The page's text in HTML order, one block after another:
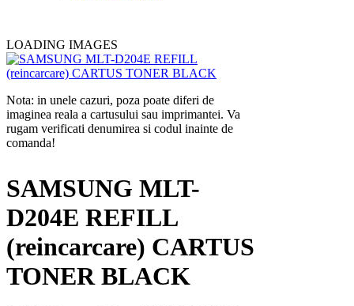
LOADING IMAGES
Nota: in unele cazuri, poza poate diferi de
imaginea reala a cartusului sau imprimantei. Va
rugam verificati denumirea si codul inainte de
comanda!
SAMSUNG MLT-
D204E REFILL
(reincarcare) CARTUS
TONER BLACK